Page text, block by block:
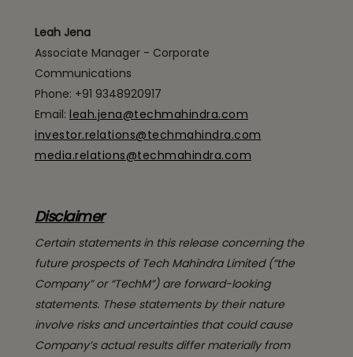
Leah Jena
Associate Manager - Corporate
Communications
Phone: +91 9348920917
Email: leah.jena@techmahindra.com
investor.relations@techmahindra.com
media.relations@techmahindra.com
Disclaimer
Certain statements in this release concerning the
future prospects of Tech Mahindra Limited (“the
Company” or “TechM”) are forward-looking
statements. These statements by their nature
involve risks and uncertainties that could cause
Company’s actual results differ materially from